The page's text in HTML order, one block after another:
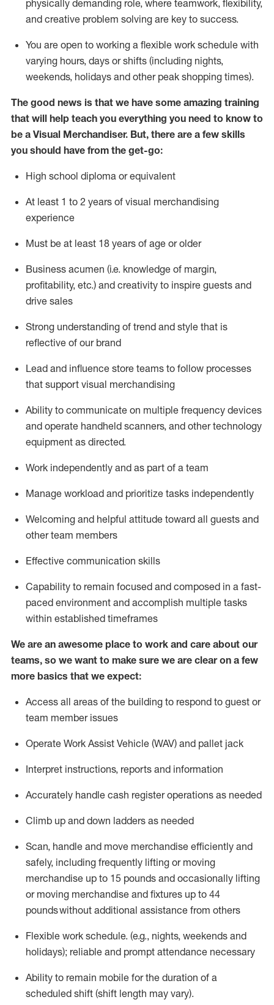
physically demanding role, where teamwork, flexibility,
and creative problem solving are key to success.
You are open to working a flexible work schedule with
varying hours, days or shifts (including nights,
weekends, holidays and other peak shopping times).
The good news is that we have some amazing training
that will help teach you everything you need to know to
be a Visual Merchandiser. But, there are a few skills
you should have from the get-go:
High school diploma or equivalent
At least 1 to 2 years of visual merchandising
experience
Must be at least 18 years of age or older
Business acumen (i.e. knowledge of margin,
profitability, etc.) and creativity to inspire guests and
drive sales
Strong understanding of trend and style that is
reflective of our brand
Lead and influence store teams to follow processes
that support visual merchandising
Ability to communicate on multiple frequency devices
and operate handheld scanners, and other technology
equipment as directed.
Work independently and as part of a team
Manage workload and prioritize tasks independently
Welcoming and helpful attitude toward all guests and
other team members
Effective communication skills
Capability to remain focused and composed in a fast-
paced environment and accomplish multiple tasks
within established timeframes
We are an awesome place to work and care about our
teams, so we want to make sure we are clear on a few
more basics that we expect:
Access all areas of the building to respond to guest or
team member issues
Operate Work Assist Vehicle (WAV) and pallet jack
Interpret instructions, reports and information
Accurately handle cash register operations as needed
Climb up and down ladders as needed
Scan, handle and move merchandise efficiently and
safely, including frequently lifting or moving
merchandise up to 15 pounds and occasionally lifting
or moving merchandise and fixtures up to 44
poundswithout additional assistance from others
Flexible work schedule. (e.g., nights, weekends and
holidays); reliable and prompt attendance necessary
Ability to remain mobile for the duration of a
scheduled shift (shift length may vary).